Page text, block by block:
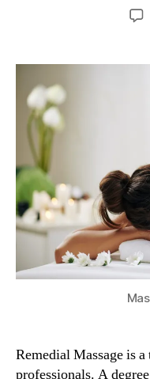
Remedial Massage is
professionals. A